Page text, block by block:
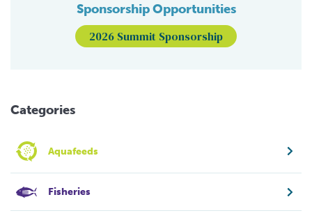
Sponsorship Opportunities
2026 Summit Sponsorship
Categories
Aquafeeds
Fisheries